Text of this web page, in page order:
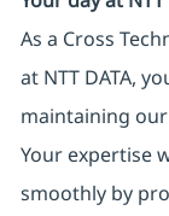
As a Cross
at NTT DATA,
maintaining
Your expertise
smoothly by